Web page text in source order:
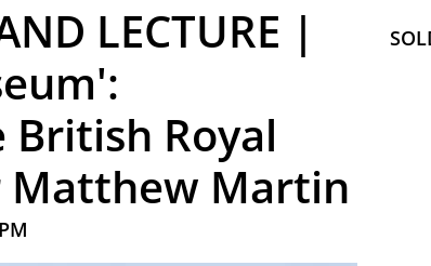
LECTURE |
Royal
Matthew Martin